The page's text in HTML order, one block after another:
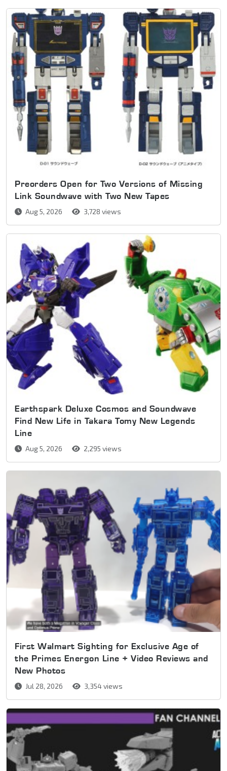
Preorders Open for Two Versions of Missing
Link Soundwave with Two New Tapes
Aug 5, 2026 3,728 views
Earthspark Deluxe Cosmos and Soundwave
Find New Life in Takara Tomy New Legends
Line
Aug 5, 2026 2,295 views
First Walmart Sighting for Exclusive Age of
the Primes Energon Line + Video Reviews and
New Photos
Jul 28, 2026 3,354 views